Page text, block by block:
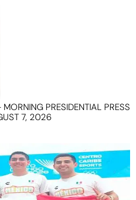
PRESIDENTIAL PRESS
7, 2026